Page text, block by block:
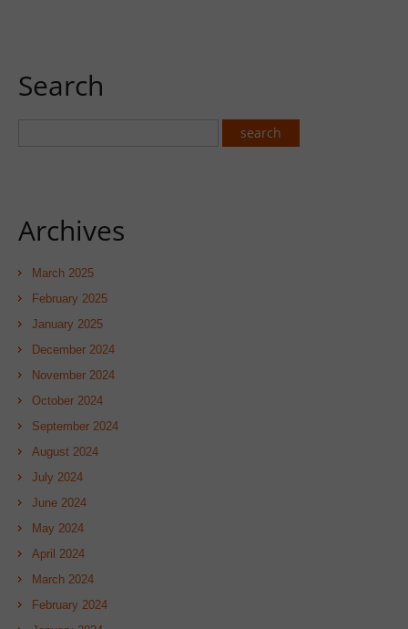
Search
Archives
March 2025
February 2025
January 2025
December 2024
November 2024
October 2024
September 2024
August 2024
July 2024
June 2024
May 2024
April 2024
March 2024
February 2024